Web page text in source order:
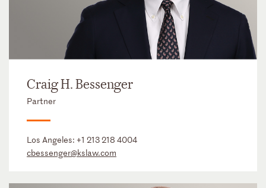
Craig H. Bessenger
Partner
Los Angeles: +1 213 218 4004
cbessenger@kslaw.com